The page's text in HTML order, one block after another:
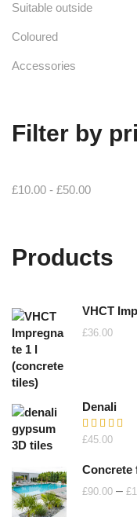
Suitable outside
Coloured
Accessories
Filter by
£10.00 - £50.00
Products
VHCT
£36.00
Denali
Rated5.00
£45.00
Concrete
£90.00 – £